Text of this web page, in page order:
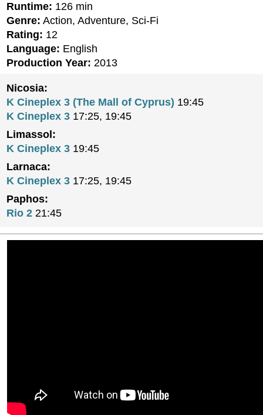
Runtime: 126 min
Genre: Action, Adventure, Sci-Fi
Rating: 12
Language: English
Production Year: 2013
Nicosia:
K Cineplex 3 (The Mall of Cyprus) 19:45
K Cineplex 3 17:25, 19:45
Limassol:
K Cineplex 3 19:45
Larnaca:
K Cineplex 3 17:25, 19:45
Paphos:
Rio 2 21:45